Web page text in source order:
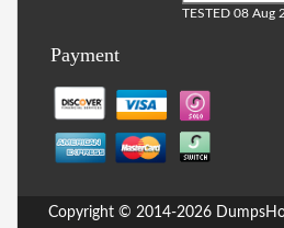
TESTED 08 Aug
Payment
Copyright © 2014-2026